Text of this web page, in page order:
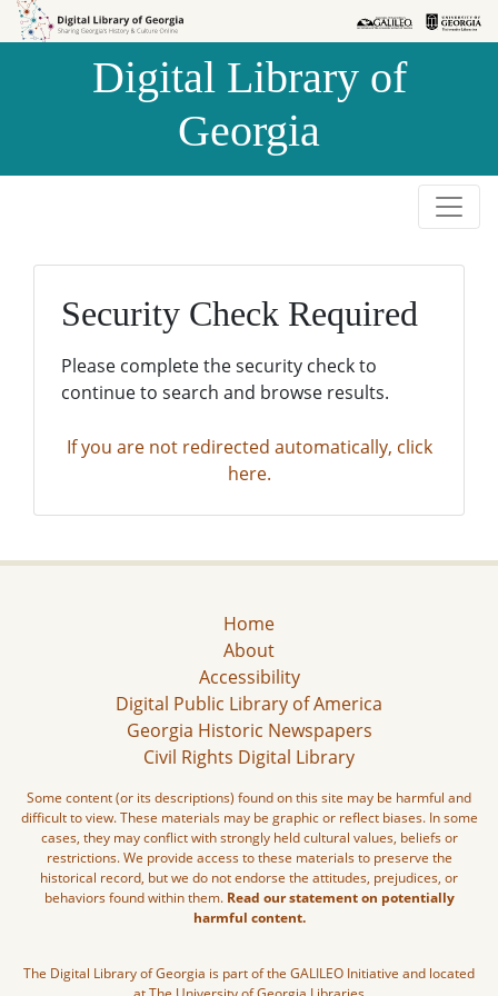
Skip to
Skip to
Digital Library of
Georgia
Security Check Required
Please complete the security check to
continue to search and browse results.
If you are not redirected automatically, click
here.
Home
About
Accessibility
Digital Public Library of America
Georgia Historic Newspapers
Civil Rights Digital Library
Some content (or its descriptions) found on this site may be harmful and
difficult to view. These materials may be graphic or reflect biases. In some
cases, they may conflict with strongly held cultural values, beliefs or
restrictions. We provide access to these materials to preserve the
historical record, but we do not endorse the attitudes, prejudices, or
behaviors found within them. Read our statement on potentially
harmful content.
The Digital Library of Georgia is part of the GALILEO Initiative and located